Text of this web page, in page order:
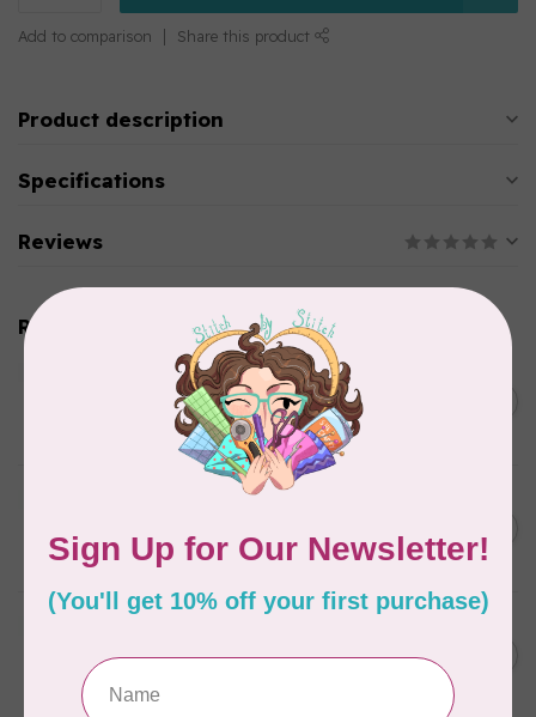
Add to comparison Share this product
Product description
Specifications
Reviews
Related products
BY ANNIE
Double Slide Handbag
Zipper 30" Pumpkin
16 pulls) Raspberry
In stock
16 pulls) Natural
In stock
C$39.95